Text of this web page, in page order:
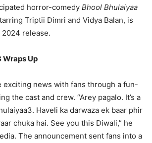
horror-comedy Bhool Bhulaiyaa
Triptii Dimri and Vidya Balan, is
release.
Wraps Up
exciting news with fans through a fun-
the cast and crew. “Arey pagalo. It’s a
Haveli ka darwaza ek baar phir
chuka hai. See you this Diwali,” he
The announcement sent fans into a